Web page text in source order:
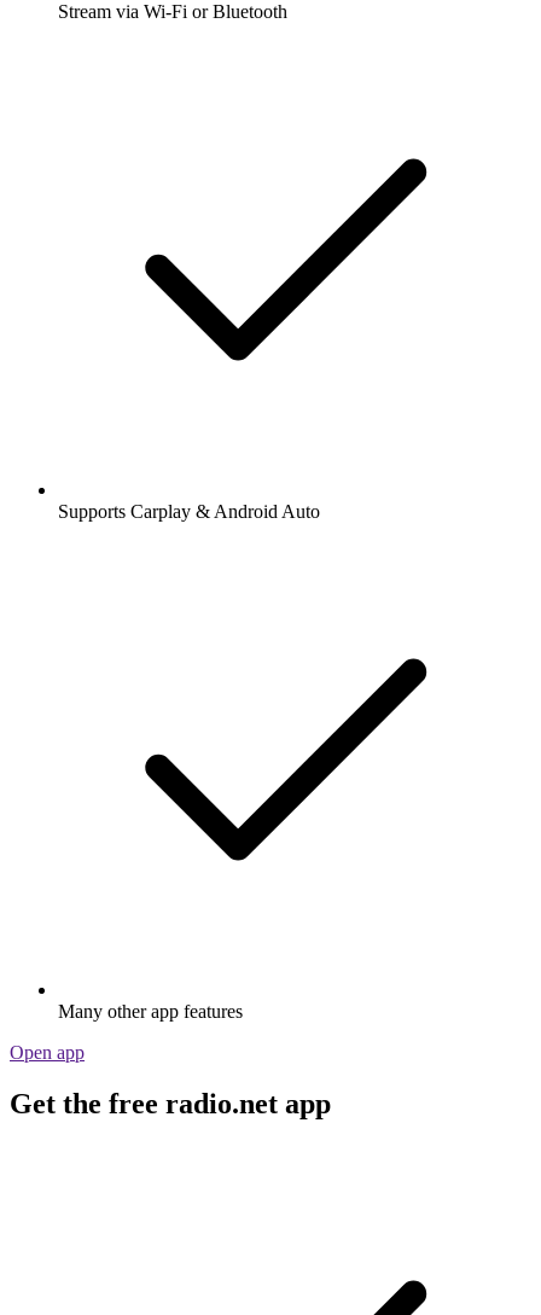
Stream via Wi-Fi or Bluetooth
Supports Carplay & Android Auto
Many other app features
Open app
Get the free radio.net app